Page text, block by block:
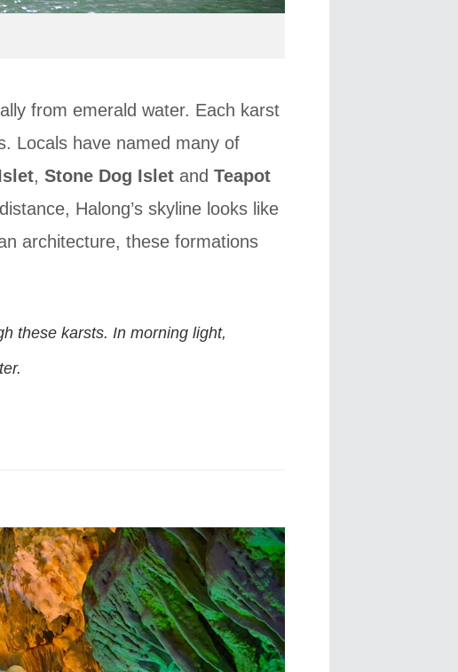
from emerald water. Each karst
Locals have named many of
,Stone Dog Islet andTeapot
Halong’s skyline looks like
architecture, these formations
these karsts. In morning light,